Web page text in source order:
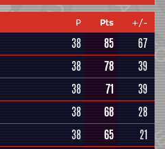
P Pts
+/-
38 85
67
38 78
39
38 71
39
38 68
28
38 65 21